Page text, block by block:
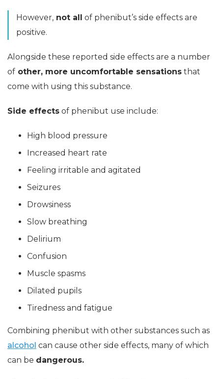
However, not all of phenibut’s side effects are
positive.
Alongside these reported side effects are a number
of other, more uncomfortable sensations that
come with using this substance.
Side effects of phenibut use include:
High blood pressure
Increased heart rate
Feeling irritable and agitated
Seizures
Drowsiness
Slow breathing
Delirium
Confusion
Muscle spasms
Dilated pupils
Tiredness and fatigue
Combining phenibut with other substances such as
alcohol can cause other side effects, many of which
can be dangerous.